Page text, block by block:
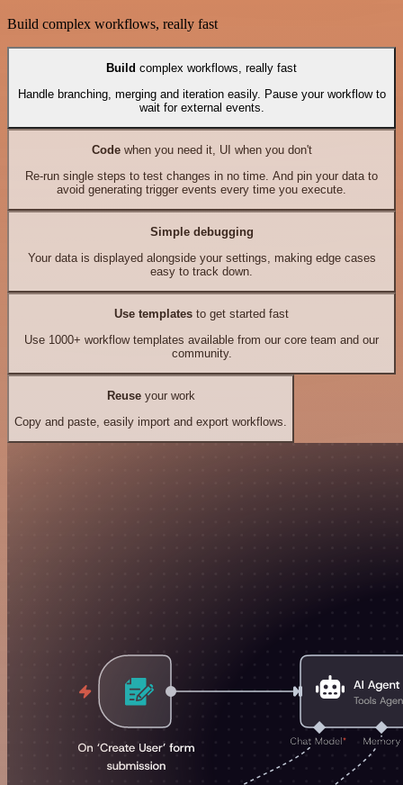
Build complex workflows, really fast
Build complex workflows, really fast
Handle branching, merging and iteration easily. Pause your workflow to
wait for external events.
Codewhen you need it, UI when you don't
Re-run single steps to test changes in no time. And pin your data to
avoid generating trigger events every time you execute.
Simple debugging
Your data is displayed alongside your settings, making edge cases
easy to track down.
Use templates to get started fast
Use 1000+ workflow templates available from our core team and our
community.
Reuseyour work
Copy and paste, easily import and export workflows.